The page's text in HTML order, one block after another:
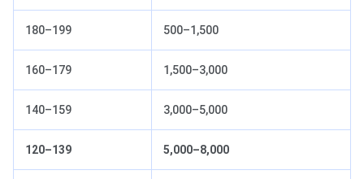
180–199 500–1,500
160–179 1,500–3,000
140–159 3,000–5,000
120–139 5,000–8,000